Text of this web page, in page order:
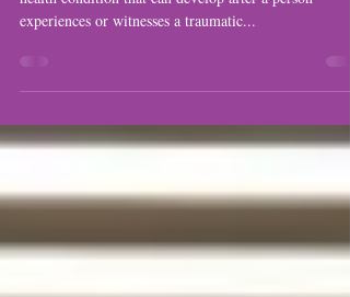
Post-Traumatic Stress Disorder (PTSD) is a mental
health condition that can develop after a person